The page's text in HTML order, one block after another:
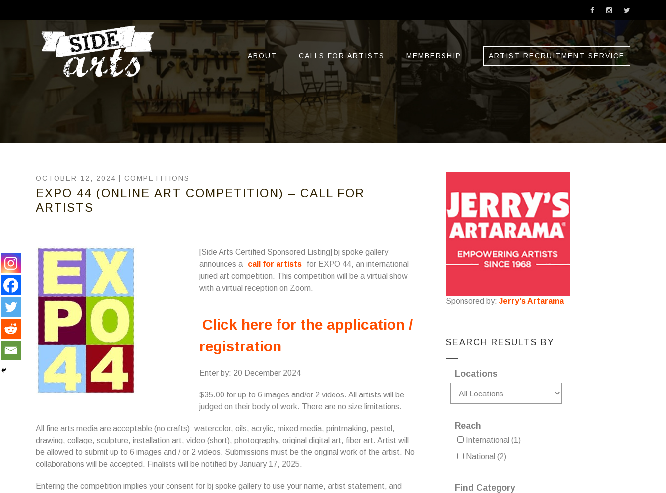
ABOUT CALLS FOR ARTISTS MEMBERSHIP ARTIST RECRUITMENT SERVICE
OCTOBER 12, 2024 | COMPETITIONS
EXPO 44 (ONLINE ART COMPETITION) – CALL FOR
ARTISTS
[Side Arts Certified Sponsored Listing] bj spoke gallery
announces a
call for artists
for EXPO 44, an international
juried art competition. This competition will be a virtual show
with a virtual reception on Zoom.
Click here for the application /
registration
Enter by: 20 December 2024
$35.00 for up to 6 images and/or 2 videos. All artists will be
judged on their body of work. There are no size limitations.
All fine arts media are acceptable (no crafts): watercolor, oils, acrylic, mixed media, printmaking, pastel,
drawing, collage, sculpture, installation art, video (short), photography, original digital art, fiber art. Artist will
be allowed to submit up to 6 images and / or 2 videos. Submissions must be the original work of the artist. No
collaborations will be accepted. Finalists will be notified by January 17, 2025.
Entering the competition implies your consent for bj spoke gallery to use your name, artist statement, and
Sponsored by: Jerry's Artarama
SEARCH RESULTS BY.
Locations
Reach
International (1)
National (2)
Find Category